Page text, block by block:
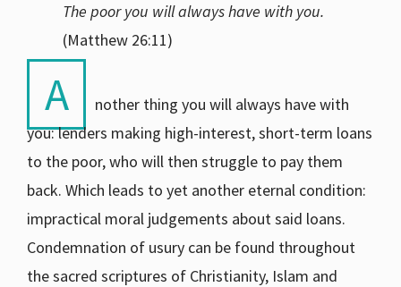
The poor you will always have with you.
(Matthew 26:11)
A
nother thing you will always have with
you: lenders making high-interest, short-term loans
to the poor, who will then struggle to pay them
back. Which leads to yet another eternal condition:
impractical moral judgements about said loans.
Condemnation of usury can be found throughout
the sacred scriptures of Christianity, Islam and